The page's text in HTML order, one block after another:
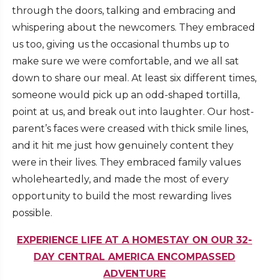
through the doors, talking and embracing and
whispering about the newcomers. They embraced
us too, giving us the occasional thumbs up to
make sure we were comfortable, and we all sat
down to share our meal. At least six different times,
someone would pick up an odd-shaped tortilla,
point at us, and break out into laughter. Our host-
parent’s faces were creased with thick smile lines,
and it hit me just how genuinely content they
were in their lives. They embraced family values
wholeheartedly, and made the most of every
opportunity to build the most rewarding lives
possible.
EXPERIENCE LIFE AT A HOMESTAY ON OUR 32-
DAY CENTRAL AMERICA ENCOMPASSED
ADVENTURE